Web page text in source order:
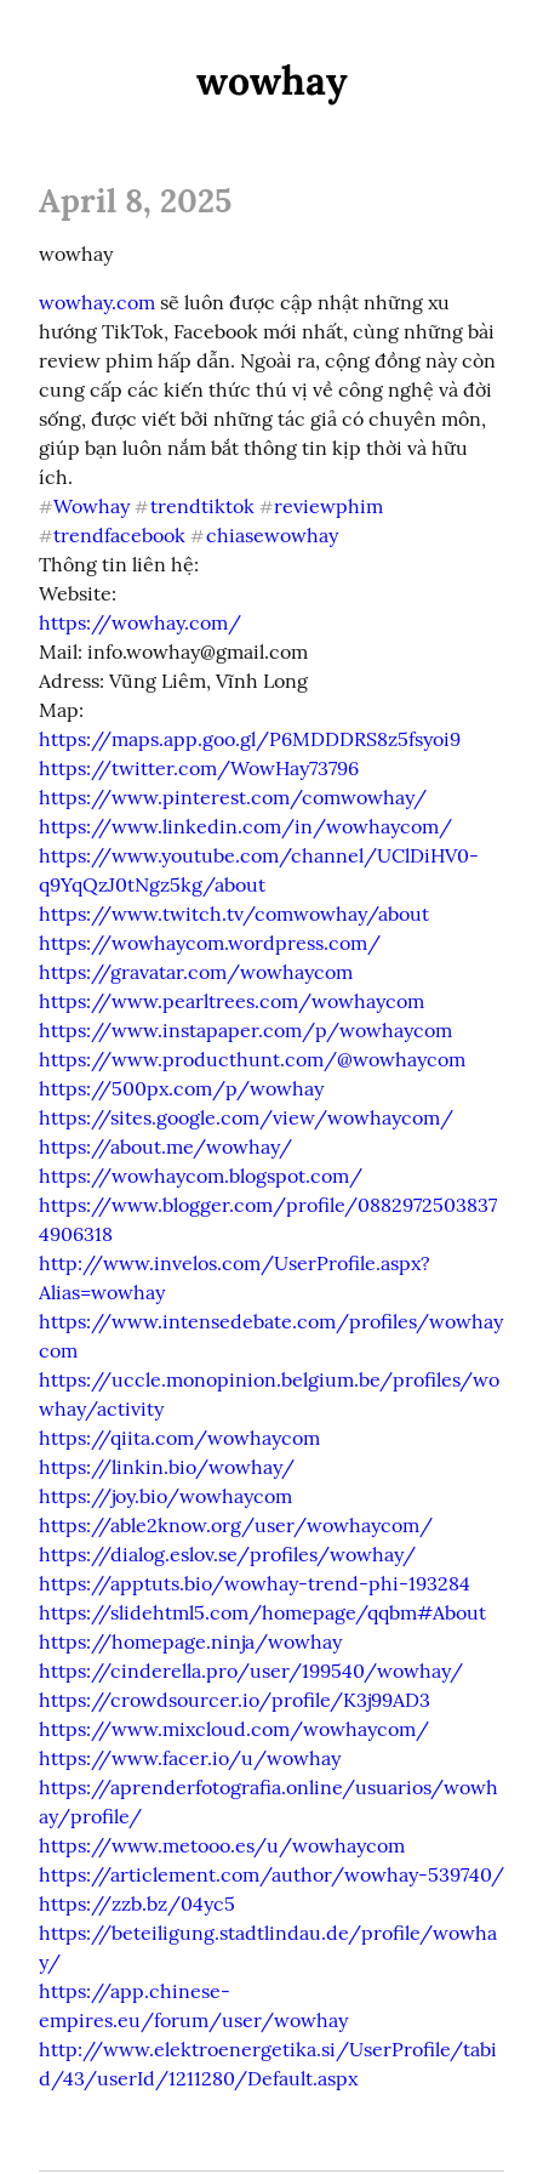
wowhay
April 8, 2025
wowhay
wowhay.com sẽ luôn được cập nhật những xu
hướng TikTok, Facebook mới nhất, cùng những bài
review phim hấp dẫn. Ngoài ra, cộng đồng này còn
cung cấp các kiến thức thú vị về công nghệ và đời
sống, được viết bởi những tác giả có chuyên môn,
giúp bạn luôn nắm bắt thông tin kịp thời và hữu
#Wowhay #trendtiktok #reviewphim
#trendfacebook #chiasewowhay
Thông tin liên hệ:
https://wowhay.com/
Mail: info.wowhay@gmail.com
Adress: Vũng Liêm, Vĩnh Long
https://maps.app.goo.gl/P6MDDDRS8z5fsyoi9
https://twitter.com/WowHay73796
https://www.pinterest.com/comwowhay/
https://www.linkedin.com/in/wowhaycom/
https://www.youtube.com/channel/UClDiHV0-
q9YqQzJ0tNgz5kg/about
https://www.twitch.tv/comwowhay/about
https://wowhaycom.wordpress.com/
https://gravatar.com/wowhaycom
https://www.pearltrees.com/wowhaycom
https://www.instapaper.com/p/wowhaycom
https://www.producthunt.com/@wowhaycom
https://500px.com/p/wowhay
https://sites.google.com/view/wowhaycom/
https://about.me/wowhay/
https://wowhaycom.blogspot.com/
https://www.blogger.com/profile/0882972503837
4906318
http://www.invelos.com/UserProfile.aspx?
Alias=wowhay
https://www.intensedebate.com/profiles/wowhay
com
https://uccle.monopinion.belgium.be/profiles/wo
whay/activity
https://qiita.com/wowhaycom
https://linkin.bio/wowhay/
https://joy.bio/wowhaycom
https://able2know.org/user/wowhaycom/
https://dialog.eslov.se/profiles/wowhay/
https://apptuts.bio/wowhay-trend-phi-193284
https://slidehtml5.com/homepage/qqbm#About
https://homepage.ninja/wowhay
https://cinderella.pro/user/199540/wowhay/
https://crowdsourcer.io/profile/K3j99AD3
https://www.mixcloud.com/wowhaycom/
https://www.facer.io/u/wowhay
https://aprenderfotografia.online/usuarios/wowh
ay/profile/
https://www.metooo.es/u/wowhaycom
https://articlement.com/author/wowhay-539740/
https://zzb.bz/04yc5
https://beteiligung.stadtlindau.de/profile/wowha
y/
https://app.chinese-
empires.eu/forum/user/wowhay
http://www.elektroenergetika.si/UserProfile/tabi
d/43/userId/1211280/Default.aspx